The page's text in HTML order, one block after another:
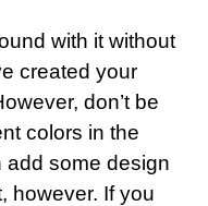
with it without
created your
don’t be
colors in the
add some design
however. If you